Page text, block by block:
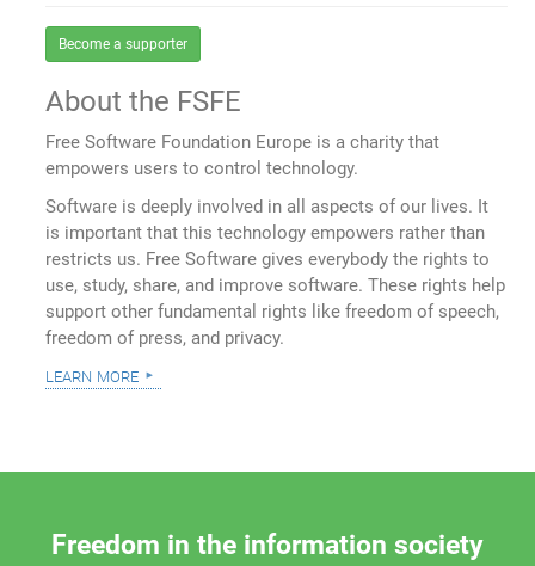
Become a supporter
About the FSFE
Free Software Foundation Europe is a charity that
empowers users to control technology.
Software is deeply involved in all aspects of our lives. It
is important that this technology empowers rather than
restricts us. Free Software gives everybody the rights to
use, study, share, and improve software. These rights help
support other fundamental rights like freedom of speech,
freedom of press, and privacy.
learn more
Freedom in the information society